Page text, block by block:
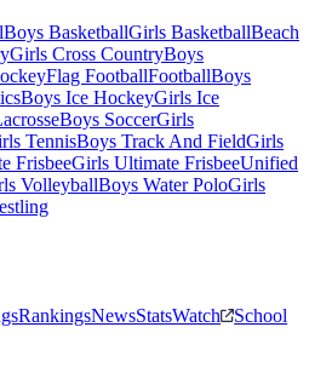
Boys BasketballGirls BasketballBeach
Girls Cross CountryBoys
Flag FootballFootballBoys
Boys Ice HockeyGirls Ice
Boys SoccerGirls
TennisBoys Track And FieldGirls
FrisbeeGirls Ultimate FrisbeeUnified
VolleyballBoys Water PoloGirls
RankingsNewsStatsWatch
School